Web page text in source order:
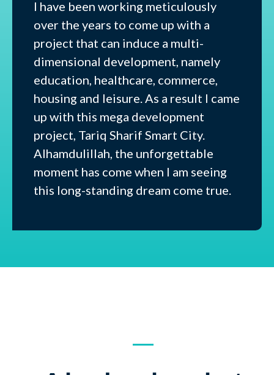
I have been working meticulously
over the years to come up with a
project that can induce a multi-
dimensional development, namely
education, healthcare, commerce,
housing and leisure. As a result I came
up with this mega development
project, Tariq Sharif Smart City.
Alhamdulillah, the unforgettable
moment has come when I am seeing
this long-standing dream come true.